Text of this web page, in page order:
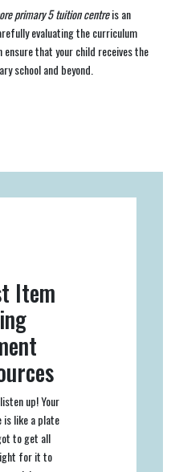
primary 5 tuition centreis an
evaluating the curriculum
that your child receives the
school and beyond.
Item
up! Your
like a plate
to get all
for it to